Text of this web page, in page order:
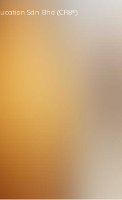
Sdn Bhd (CR8®).